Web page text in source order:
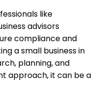
like
advisors
compliance and
a small business in
planning, and
approach, it can be a